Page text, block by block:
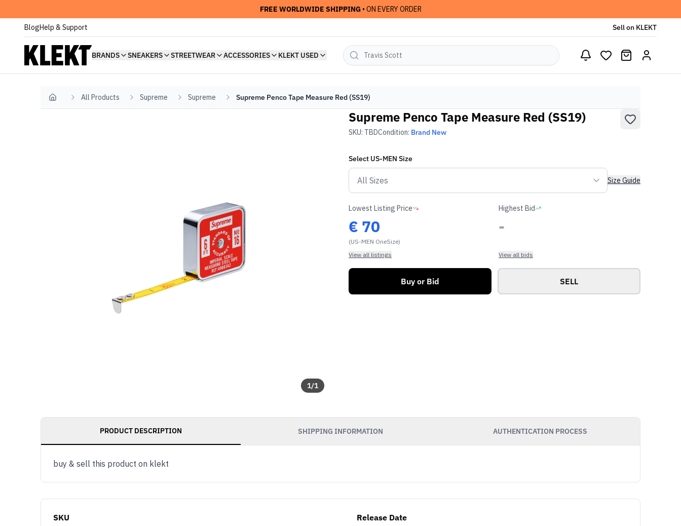
FREE WORLDWIDE SHIPPING • ON EVERY ORDER
BlogHelp & Support Sell on KLEKT
BRANDS SNEAKERS STREETWEAR ACCESSORIES KLEKT USED
Home All Products Supreme Supreme Supreme Penco Tape Measure Red (SS19)
1/1
Supreme Penco Tape Measure Red (SS19)
SKU: TBDCondition: Brand New
Select US-MEN Size
Size Guide
Lowest Listing Price
€ 70
(US-MEN OneSize)
View all listings
Highest Bid
-
View all bids
Buy or Bid SELL
PRODUCT DESCRIPTION SHIPPING INFORMATION AUTHENTICATION PROCESS
buy & sell this product on klekt
SKU
Release Date